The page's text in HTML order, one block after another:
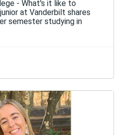
- What's it like to
at Vanderbilt shares
semester studying in